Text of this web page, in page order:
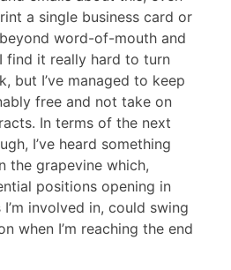
a single business card or
word-of-mouth and
find it really hard to turn
but I’ve managed to keep
free and not take on
In terms of the next
I’ve heard something
the grapevine which,
positions opening in
involved in, could swing
when I’m reaching the end